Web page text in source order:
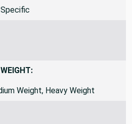
Weight, Heavy Weight